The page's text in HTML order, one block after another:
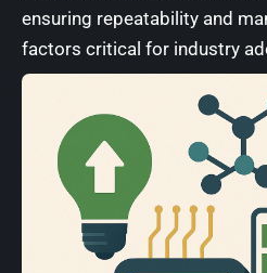
ensuring repeatability and
factors critical for industry